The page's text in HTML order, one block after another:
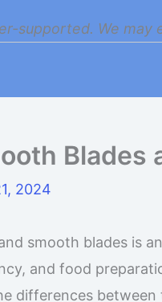
supported. We may
Blades
2024
smooth blades is
and food
differences